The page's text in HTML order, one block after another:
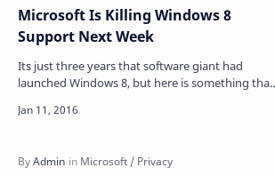
Microsoft Is Killing Windows 8
Support Next Week
Its just three years that software giant had
launched Windows 8, but here is something that
8 …